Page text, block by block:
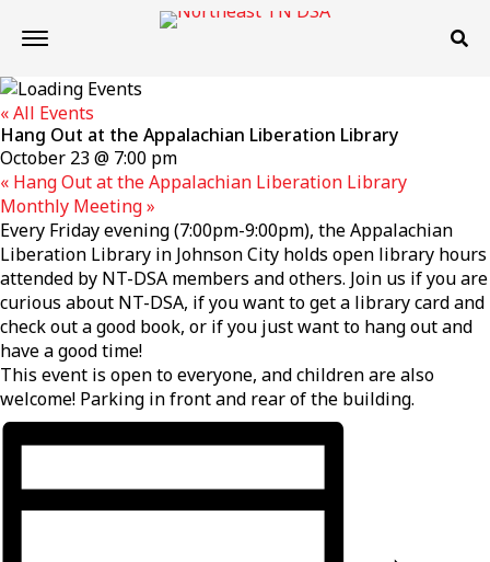
« All Events
Hang Out at the Appalachian Liberation Library
October 23 @ 7:00 pm
« Hang Out at the Appalachian Liberation Library
Monthly Meeting»
Every Friday evening (7:00pm-9:00pm), the Appalachian
Liberation Library in Johnson City holds open library hours
attended by NT-DSA members and others. Join us if you are
curious about NT-DSA, if you want to get a library card and
check out a good book, or if you just want to hang out and
have a good time!
This event is open to everyone, and children are also
welcome! Parking in front and rear of the building.